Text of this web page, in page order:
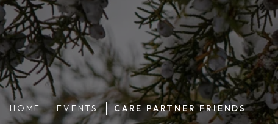
HOME EVENTS CARE PARTNER FRIENDS